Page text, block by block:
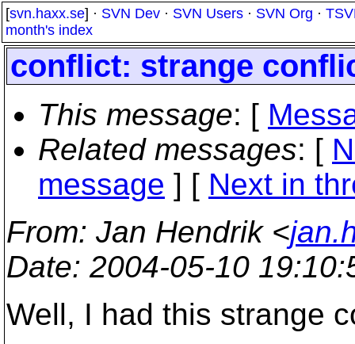
[svn.haxx.se] · SVN Dev · SVN Users · SVN Org ·
month's index
conflict: strange
This message: [
Related messages: [
message ] [ Next in
From: Jan Hendrik <
Date: 2004-05-10
Well, I had this strange